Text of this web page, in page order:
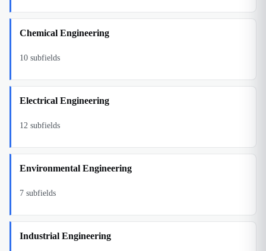
Chemical Engineering
10 subfields
Electrical Engineering
12 subfields
Environmental Engineering
7 subfields
Industrial Engineering